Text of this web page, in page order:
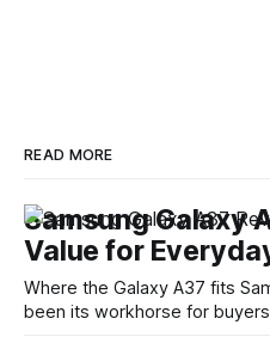
READ MORE
Samsung Galaxy
Value for
Where the Galaxy A37 fits Samsung’s A-series has long
been its workhorse for